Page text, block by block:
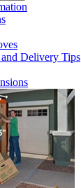
Delivery Tips